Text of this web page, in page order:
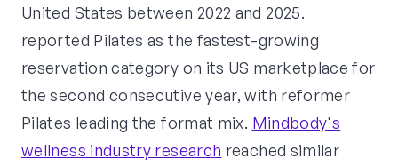
United States between 2022 and 2025.
reported Pilates as the fastest-growing
reservation category on its US marketplace for
the second consecutive year, with reformer
Pilates leading the format mix. Mindbody's
wellness industry research reached similar